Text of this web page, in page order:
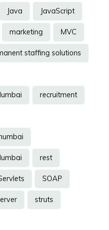
Java JavaScript
marketing MVC
staffing solutions
recruitment
rest
SOAP
struts